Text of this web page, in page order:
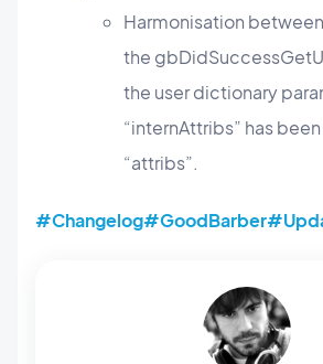
Harmonisation
the
the user dictionary
“internAttribs” has
“attribs”.
#Changelog#GoodBarber